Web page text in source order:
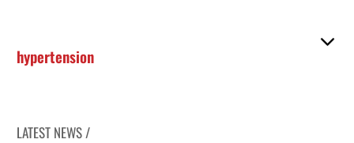
hypertension
LATEST NEWS /